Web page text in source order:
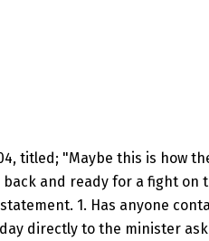
titled; "Maybe this is how
and ready for a fight on
1. Has anyone
directly to the minister